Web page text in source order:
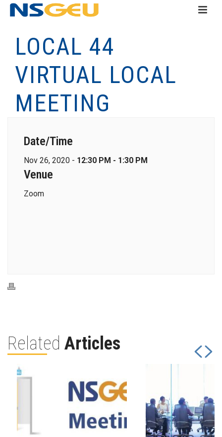
LOCAL 44
VIRTUAL LOCAL
MEETING
Date/Time
Nov 26, 2020 - 12:30 PM - 1:30 PM
Venue
Zoom
Related Articles